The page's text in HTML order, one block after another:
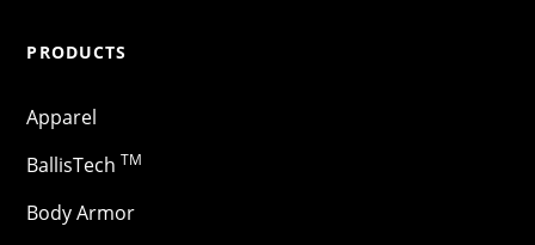
PRODUCTS
Apparel
BallisTech TM
Body Armor